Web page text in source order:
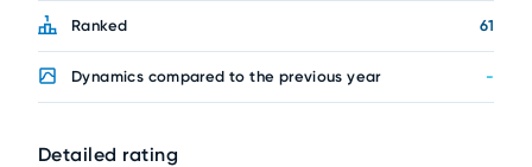
Ranked 61
Dynamics compared to the previous year -
Detailed rating